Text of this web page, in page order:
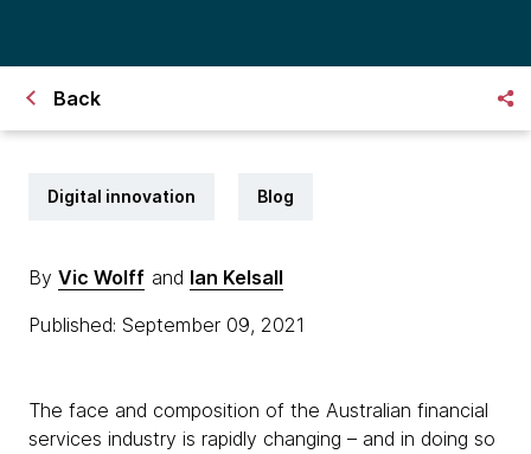
Back
Digital innovation Blog
By Vic Wolff and Ian Kelsall
Published: September 09, 2021
The face and composition of the Australian financial
services industry is rapidly changing – and in doing so